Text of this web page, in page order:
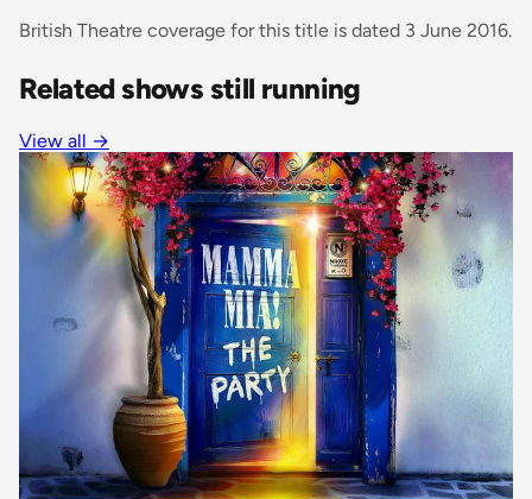
British Theatre coverage for this title is dated 3 June 2016.
Related shows still running
View all →